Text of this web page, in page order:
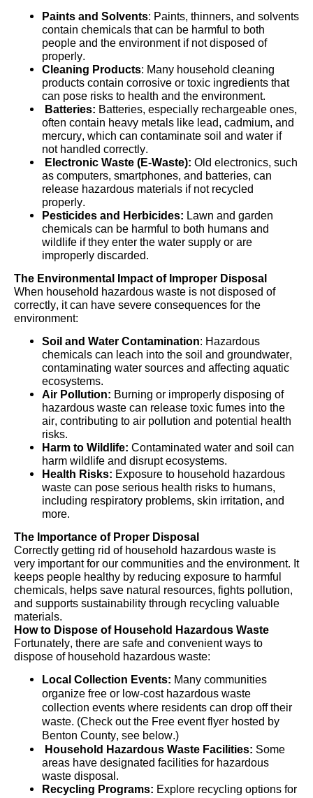
Paints and Solvents: Paints, thinners, and solvents
contain chemicals that can be harmful to both
people and the environment if not disposed of
properly.
Cleaning Products: Many household cleaning
products contain corrosive or toxic ingredients that
can pose risks to health and the environment.
Batteries: Batteries, especially rechargeable ones,
often contain heavy metals like lead, cadmium, and
mercury, which can contaminate soil and water if
not handled correctly.
Electronic Waste (E-Waste): Old electronics, such
as computers, smartphones, and batteries, can
release hazardous materials if not recycled
properly.
Pesticides and Herbicides: Lawn and garden
chemicals can be harmful to both humans and
wildlife if they enter the water supply or are
improperly discarded.
The Environmental Impact of Improper Disposal
When household hazardous waste is not disposed of
correctly, it can have severe consequences for the
environment:
Soil and Water Contamination: Hazardous
chemicals can leach into the soil and groundwater,
contaminating water sources and affecting aquatic
ecosystems.
Air Pollution: Burning or improperly disposing of
hazardous waste can release toxic fumes into the
air, contributing to air pollution and potential health
risks.
Harm to Wildlife: Contaminated water and soil can
harm wildlife and disrupt ecosystems.
Health Risks: Exposure to household hazardous
waste can pose serious health risks to humans,
including respiratory problems, skin irritation, and
more.
The Importance of Proper Disposal
Correctly getting rid of household hazardous waste is
very importantfor our communities and the environment. It
keeps people healthy by reducing exposure to harmful
chemicals, helps save natural resources, fights pollution,
and supports sustainability through recycling valuable
materials.
How to Dispose of Household Hazardous Waste
Fortunately, there are safe and convenient ways to
dispose of household hazardous waste:
Local Collection Events: Many communities
organize free or low-cost hazardous waste
collection events where residents can drop off their
waste. (Check out the Free event flyer hosted by
Benton County, see below.)
Household Hazardous Waste Facilities: Some
areas have designated facilities for hazardous
waste disposal.
Recycling Programs: Explore recycling options for